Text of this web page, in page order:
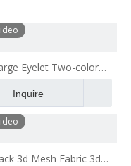
Eyelet Two-color
Sandwich Mesh
Polyester Backpack
Mesh Cloth
Inquire
3d Mesh Fabric 3d